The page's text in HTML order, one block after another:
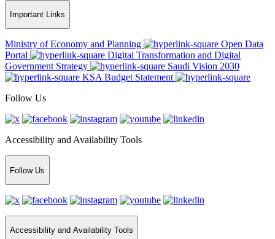
Important Links
Ministry of Economy and Planning
Open Data
Portal
Digital Transformation and Digital
Government Strategy
Saudi Vision 2030
KSA Budget Statement
Follow Us
Accessibility and Availability Tools
Follow Us
Accessibility and Availability Tools